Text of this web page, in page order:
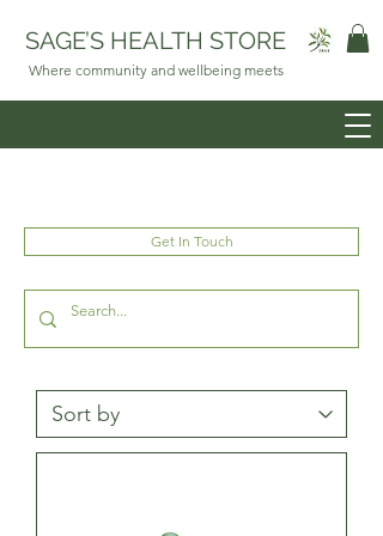
SAGE’S HEALTH STORE
Where community and wellbeing meets
Get In Touch